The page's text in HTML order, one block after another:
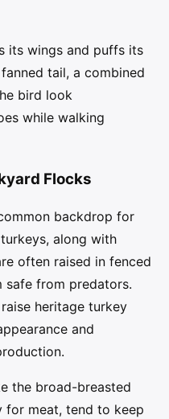
its wings and puffs its
tail, a combined
bird look
while walking
Flocks
backdrop for
along with
often raised in fenced
safe from predators.
heritage turkey
and
the broad-breasted
for meat, tend to keep